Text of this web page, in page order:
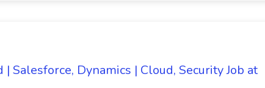
Salesforce, Dynamics | Cloud, Security Job at